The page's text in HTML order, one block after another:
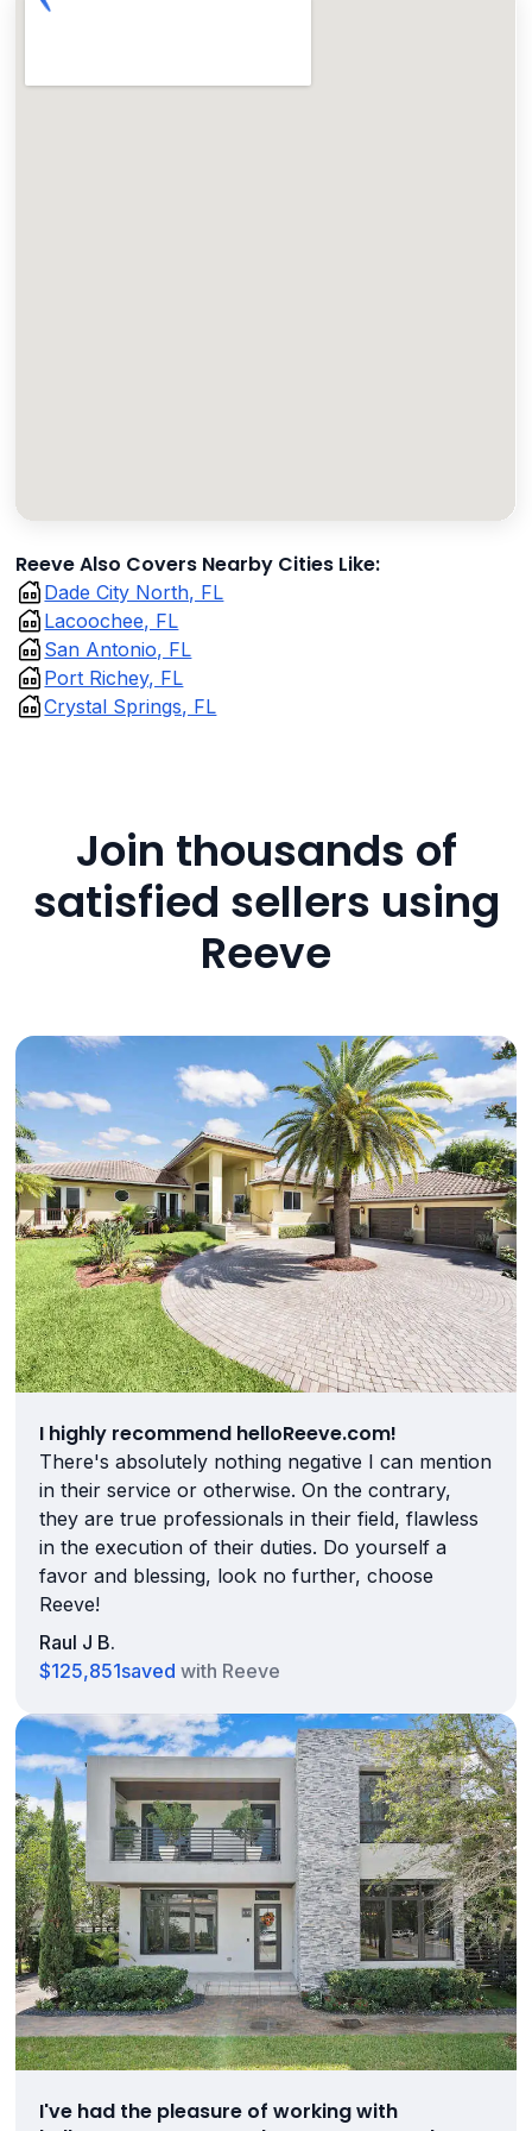
Reeve Also Covers Nearby Cities Like:
Dade City North, FL
Lacoochee, FL
San Antonio, FL
Port Richey, FL
Crystal Springs, FL
Join thousands of
satisfied sellers using
Reeve
I highly recommend helloReeve.com!
There's absolutely nothing negative I can mention
in their service or otherwise. On the contrary,
they are true professionals in their field, flawless
in the execution of their duties. Do yourself a
favor and blessing, look no further, choose
Reeve!
Raul J B.
$125,851saved with Reeve
I've had the pleasure of working with